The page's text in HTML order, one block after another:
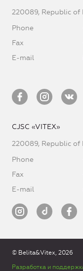
220089, Republic of
Phone
Fax
E-mail
CJSC «VITEX»
220089, Republic of
Phone
Fax
E-mail
© Belita&Vitex, 2026
Разработка и